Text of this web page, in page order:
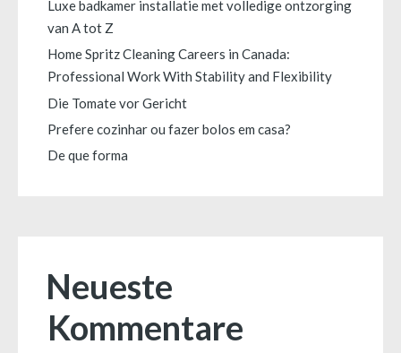
Luxe badkamer installatie met volledige ontzorging
van A tot Z
Home Spritz Cleaning Careers in Canada:
Professional Work With Stability and Flexibility
Die Tomate vor Gericht
Prefere cozinhar ou fazer bolos em casa?
De que forma
Neueste
Kommentare